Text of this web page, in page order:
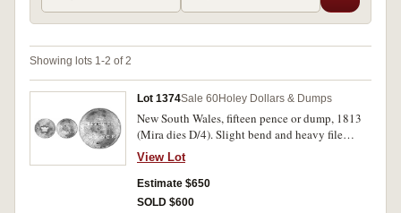
Showing lots 1-2 of 2
Lot 1374Sale 60Holey Dollars & Dumps
New South Wales, fifteen pence or dump, 1813
(Mira dies D/4). Slight bend and heavy file
marks across obverse otherwise toned nearly
fine.
View Lot
Estimate $650
SOLD $600